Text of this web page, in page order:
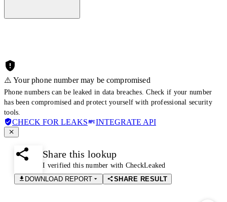
⚠️ Your phone number may be compromised
Phone numbers can be leaked in data breaches. Check if your number
has been compromised and protect yourself with professional security
tools.
CHECK FOR LEAKS INTEGRATE API
Share this lookup
I verified this number with CheckLeaked
DOWNLOAD REPORT
SHARE RESULT